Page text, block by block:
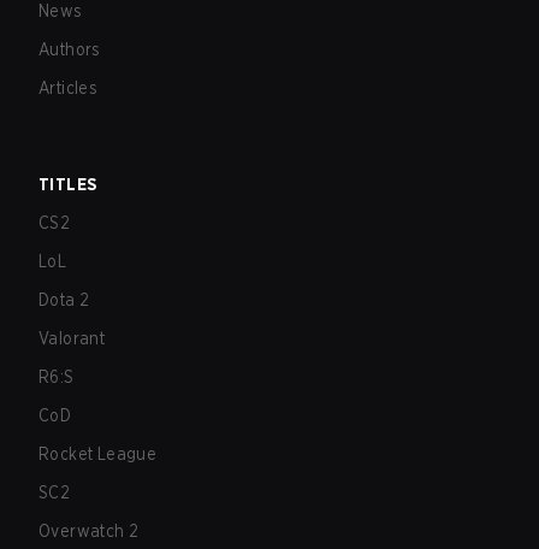
News
Authors
Articles
TITLES
CS2
LoL
Dota 2
Valorant
R6:S
CoD
Rocket League
SC2
Overwatch 2